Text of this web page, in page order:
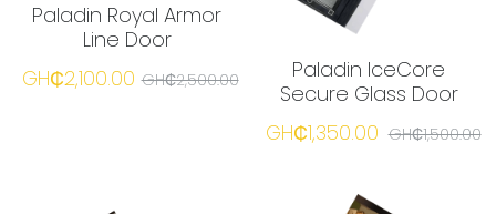
Paladin Royal Armor
Line Door
GH₵2,100.00 GH₵2,500.00
Paladin IceCore
Secure Glass Door
GH₵1,350.00 GH₵1,500.00